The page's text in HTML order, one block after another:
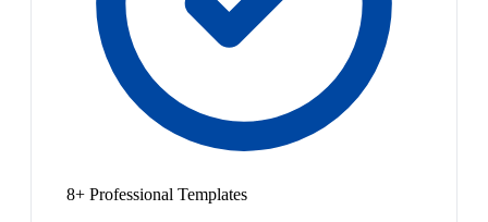
8+ Professional Templates